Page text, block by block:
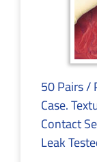
50 Pairs /
Case.
Contact
Leak